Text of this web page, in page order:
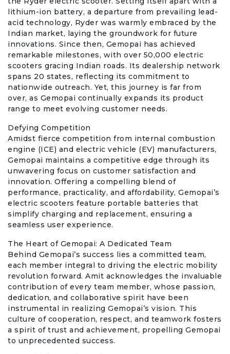
lithium-ion battery, a departure from prevailing lead-
acid technology, Ryder was warmly embraced by the
Indian market, laying the groundwork for future
innovations. Since then, Gemopai has achieved
remarkable milestones, with over 50,000 electric
scooters gracing Indian roads. Its dealership network
spans 20 states, reflecting its commitment to
nationwide outreach. Yet, this journey is far from
over, as Gemopai continually expands its product
range to meet evolving customer needs.
Defying Competition
Amidst fierce competition from internal combustion
engine (ICE) and electric vehicle (EV) manufacturers,
Gemopai maintains a competitive edge through its
unwavering focus on customer satisfaction and
innovation. Offering a compelling blend of
performance, practicality, and affordability, Gemopai’s
electric scooters feature portable batteries that
simplify charging and replacement, ensuring a
seamless user experience.
The Heart of Gemopai: A Dedicated Team
Behind Gemopai’s success lies a committed team,
each member integral to driving the electric mobility
revolution forward. Amit acknowledges the invaluable
contribution of every team member, whose passion,
dedication, and collaborative spirit have been
instrumental in realizing Gemopai’s vision. This
culture of cooperation, respect, and teamwork fosters
a spirit of trust and achievement, propelling Gemopai
to unprecedented success.